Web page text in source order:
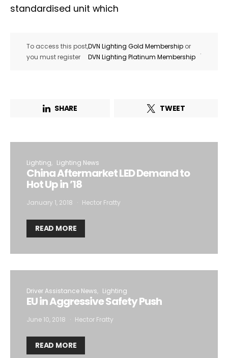
standardised unit which
To access this post,
you must register
DVN Lighting Gold Membership or
DVN Lighting Platinum Membership
.
SHARE TWEET
Lighting Lighting News
China Aftermarket LED Demand to
Hot Up in ’18
January 1, 2018 Hector Fratty
READ MORE
Driver Assistance News Lighting
EU in Aggressive Safety Push
June 10, 2018 Hector Fratty
READ MORE